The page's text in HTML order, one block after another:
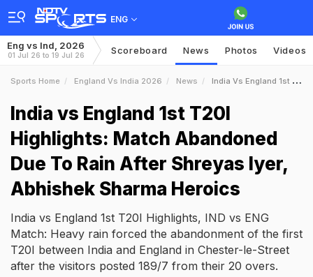
ENG
Eng vs Ind, 2026
01 Jul 26 to 19 Jul 26 Scoreboard News Photos Videos
Sports Home England Vs India 2026 News India Vs England 1st T20I Highlights Match Abandoned Due To Rain After Shreyas Iyer Abhishek Sharma Heroics
India vs England 1st T20I
Highlights: Match Abandoned
Due To Rain After Shreyas Iyer,
Abhishek Sharma Heroics
India vs England 1st T20I Highlights, IND vs ENG
Match: Heavy rain forced the abandonment of the first
T20I between India and England in Chester-le-Street
after the visitors posted 189/7 from their 20 overs.